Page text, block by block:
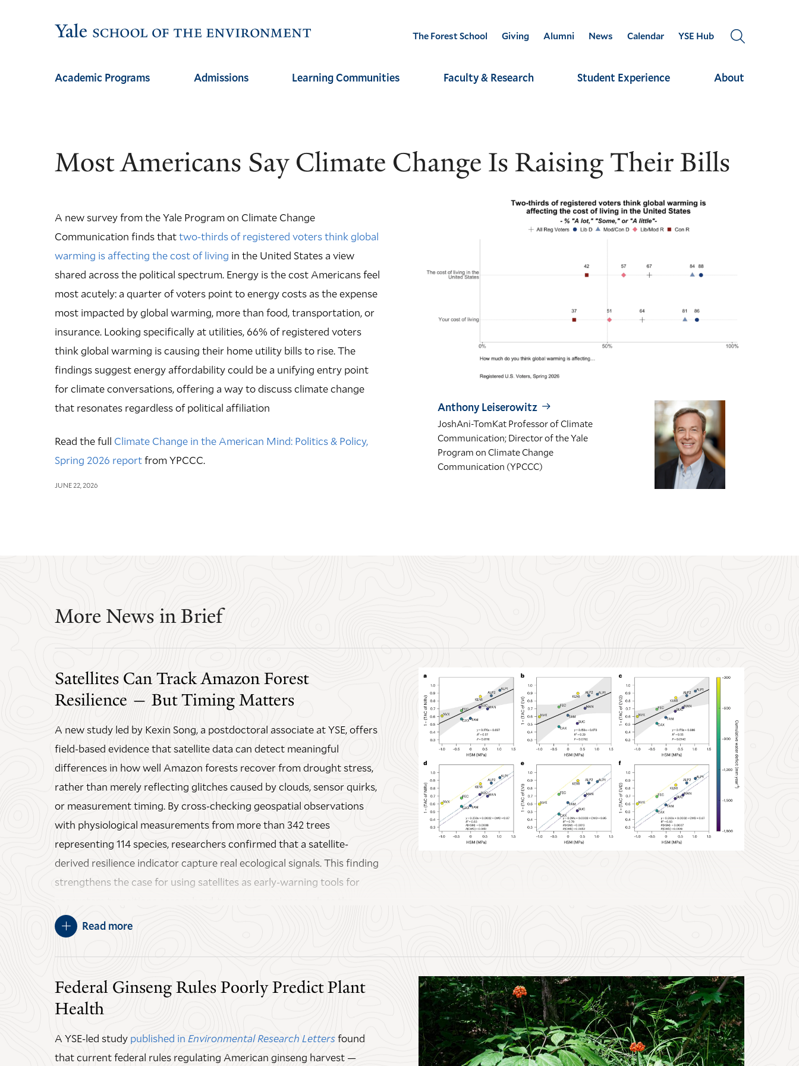
Yale
School
homepage
The Forest School Giving Alumni News Calendar
YSE Hub
PANEL
Academic Programs Admissions Learning Communities Faculty & Research Student Experience About
Most Americans Say Climate Change Is Raising Their Bills
A new survey from the Yale Program on Climate Change
Communication finds thattwo-thirds of registered voters think global
warming is affecting the cost of living in the United States a view
shared across the political spectrum. Energy is the cost Americans feel
most acutely: a quarter of voters point to energy costs as the expense
most impacted by global warming, more than food, transportation, or
insurance. Looking specifically at utilities, 66% of registered voters
think global warming is causing their home utility bills to rise.The
findings suggest energy affordability could be a unifying entry point
for climate conversations, offering a way to discuss climate change
that resonates regardless of political affiliation
Read the full Climate Change in the American Mind: Politics & Policy,
Spring 2026 reportfrom YPCCC.
JUNE 22, 2026
Anthony Leiserowitz
JoshAni-TomKat Professor of Climate
Communication; Director of the Yale
Program on Climate Change
Communication (YPCCC)
More News in Brief
Satellites Can Track Amazon Forest
Resilience — But Timing Matters
A new study led by Kexin Song, a postdoctoral associate at YSE, offers
field-based evidence that satellite data can detect meaningful
differences in how well Amazon forests recover from drought stress,
rather than merely reflecting glitches caused by clouds, sensor quirks,
or measurement timing. By cross-checking geospatial observations
with physiological measurements from more than 342 trees
representing 114 species, researchers confirmed that a satellite-
derived resilience indicator capture real ecological signals. This finding
strengthens the case for using satellites as early-warning tools for
Amazon.
instance sampling too frequently can hide recovery dynamics, but
sampling too infrequently risks missing them. The study suggests that
Read more
Federal Ginseng Rules Poorly Predict Plant
Health
A YSE-led study published in Environmental Research Lettersfound
that current federal rules regulating American ginseng harvest —